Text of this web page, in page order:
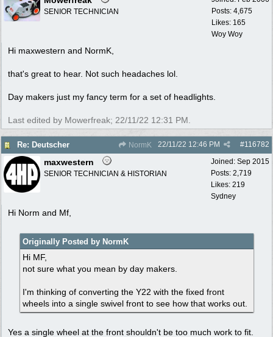
Posts: 4,675
Likes: 165
Woy Woy
SENIOR TECHNICIAN
Hi maxwestern and NormK,
that's great to hear. Not such headaches lol.
Day makers just my fancy term for a set of headlights.
Last edited by Mowerfreak; 22/11/22 12:31 PM
Re: Deutscher NormK #116782
22/11/22 12:46 PM
Joined: Sep 2015
Posts: 2,719
Likes: 219
Sydney
maxwestern
SENIOR TECHNICIAN & HISTORIAN
Hi Norm and Mf,
Originally Posted by NormK
Hi MF,
not sure what you mean by day makers.
I'm thinking of converting the Y22 with the fixed front
wheels into a single swivel front to see how that works out.
Yes a single wheel at the front shouldn't be too much work to fit.